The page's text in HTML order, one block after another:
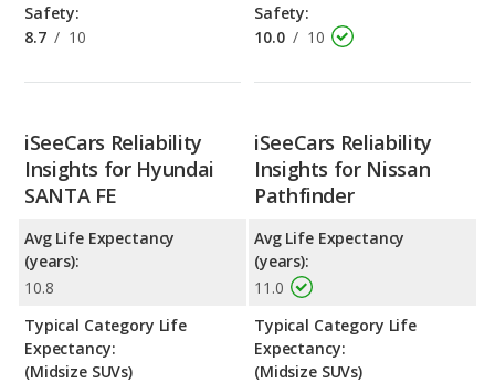
Safety:
8.7 / 10
Safety:
10.0 / 10
iSeeCars Reliability
Insights for Hyundai
SANTA FE
Avg Life Expectancy
(years):
10.8
Typical Category Life
Expectancy:
(Midsize SUVs)
iSeeCars Reliability
Insights for Nissan
Pathfinder
Avg Life Expectancy
(years):
11.0
Typical Category Life
Expectancy:
(Midsize SUVs)